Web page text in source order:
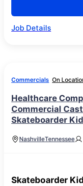
Job Details
Commercials On
Healthcare
Commercial
Skateboarder
NashvilleTennessee
Skateboarder